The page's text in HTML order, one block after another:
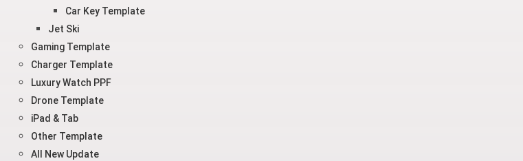
Car Key Template
Jet Ski
Gaming Template
Charger Template
Luxury Watch PPF
Drone Template
iPad & Tab
Other Template
All New Update